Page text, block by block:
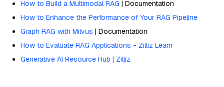
How to Build a Multimodal RAG | Documentation
How to Enhance the Performance of Your RAG Pipeline
Graph RAG with Milvus | Documentation
How to Evaluate RAG Applications - Zilliz Learn
Generative AI Resource Hub | Zilliz